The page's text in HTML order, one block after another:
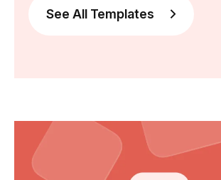
See All Templates